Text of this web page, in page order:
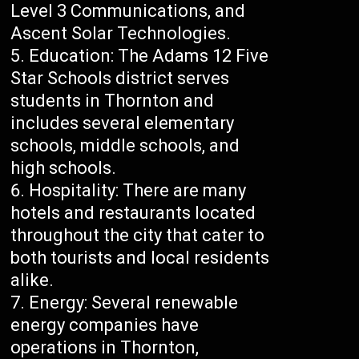
Level 3 Communications, and
Ascent Solar Technologies.
Education: The Adams 12 Five
Star Schools district serves
students in Thornton and
includes several elementary
schools, middle schools, and
high schools.
Hospitality: There are many
hotels and restaurants located
throughout the city that cater to
both tourists and local residents
alike.
Energy: Several renewable
energy companies have
operations in Thornton,